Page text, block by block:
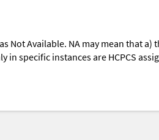
Not Available. NA may mean that
specific instances are HCPCS